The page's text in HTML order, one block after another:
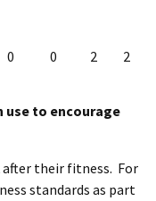
0 0 2 2
to encourage
after their fitness. For
standards as part